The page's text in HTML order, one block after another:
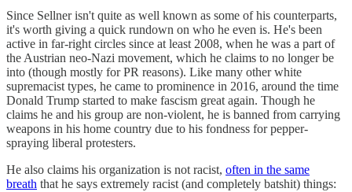
Since Sellner isn't quite as well known as some of his counterparts,
it's worth giving a quick rundown on who he even is. He's been
active in far-right circles since at least 2008, when he was a part of
the Austrian neo-Nazi movement, which he claims to no longer be
into (though mostly for PR reasons). Like many other white
supremacist types, he came to prominence in 2016, around the time
Donald Trump started to make fascism great again. Though he
claims he and his group are non-violent, he is banned from carrying
weapons in his home country due to his fondness for pepper-
spraying liberal protesters.
He also claims his organization is not racist, often in the same
breath that he says extremely racist (and completely batshit) things: